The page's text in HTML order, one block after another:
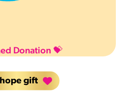
Donation 💝
gift